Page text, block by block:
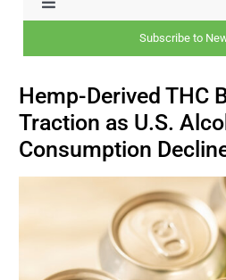
Toggle
CAPITAL
Subscribe to
Hemp-Derived THC
Traction as U.S.
Consumption